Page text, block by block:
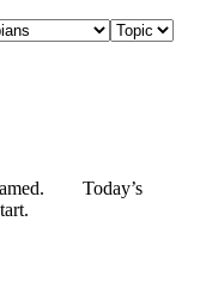
Today’s